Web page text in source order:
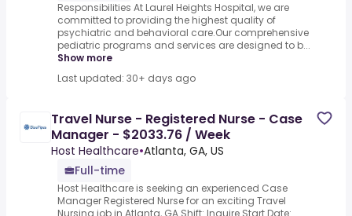
Responsibilities At Laurel Heights Hospital, we are
committed to providing the highest quality of
psychiatric and behavioral care.Our comprehensive
pediatric programs and services are designed to b...
Show more
Last updated: 30+ days ago
Travel Nurse - Registered Nurse - Case
Manager - $2033.76 / Week
Host Healthcare•Atlanta, GA, US
Full-time
Host Healthcare is seeking an experienced Case
Manager Registered Nurse for an exciting Travel